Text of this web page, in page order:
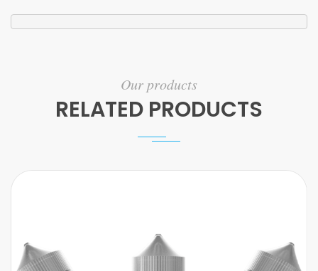
Our products
RELATED PRODUCTS